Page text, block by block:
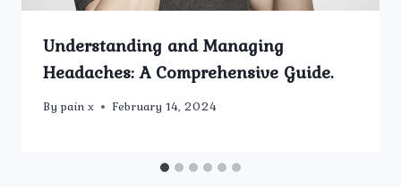
Understanding and Managing
Headaches: A Comprehensive Guide.
By pain x February 14, 2024